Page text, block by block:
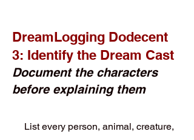
DreamLogging Dodecent
3: Identify the Dream Cast
Document the characters
before explaining them
List every person, animal, creature,